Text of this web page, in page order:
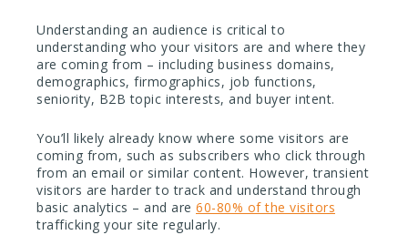
Understanding an audience is critical to
understanding who your visitors are and where they
are coming from – including business domains,
demographics, firmographics, job functions,
seniority, B2B topic interests, and buyer intent.
You’ll likely already know where some visitors are
coming from, such as subscribers who click through
from an email or similar content. However, transient
visitors are harder to track and understand through
basic analytics – and are 60-80% of the visitors
trafficking your site regularly.